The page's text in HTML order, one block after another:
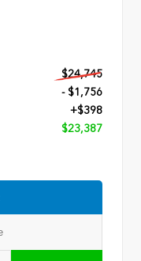
$24,745
- $1,756
+$398
$23,387